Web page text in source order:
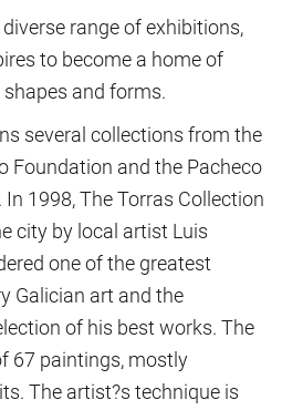
range of exhibitions,
to become a home of
and forms.
several collections from the
Foundation and the Pacheco
1998, The Torras Collection
city by local artist Luis
one of the greatest
Galician art and the
of his best works. The
67 paintings, mostly
The artist?s technique is